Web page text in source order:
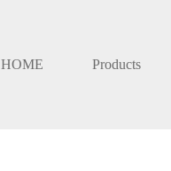
HOME
Products